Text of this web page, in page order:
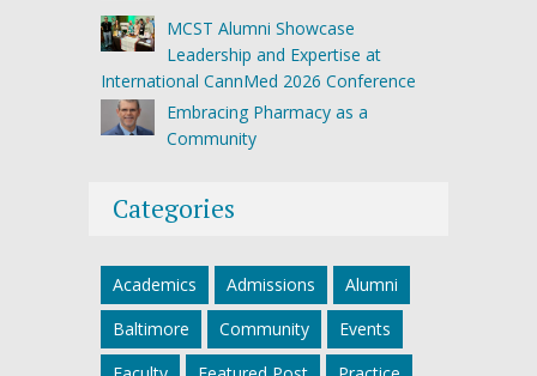
MCST Alumni Showcase
Leadership and Expertise at
International CannMed 2026 Conference
Embracing Pharmacy as a
Community
Categories
Academics Admissions
Alumni
Baltimore
Community
Events